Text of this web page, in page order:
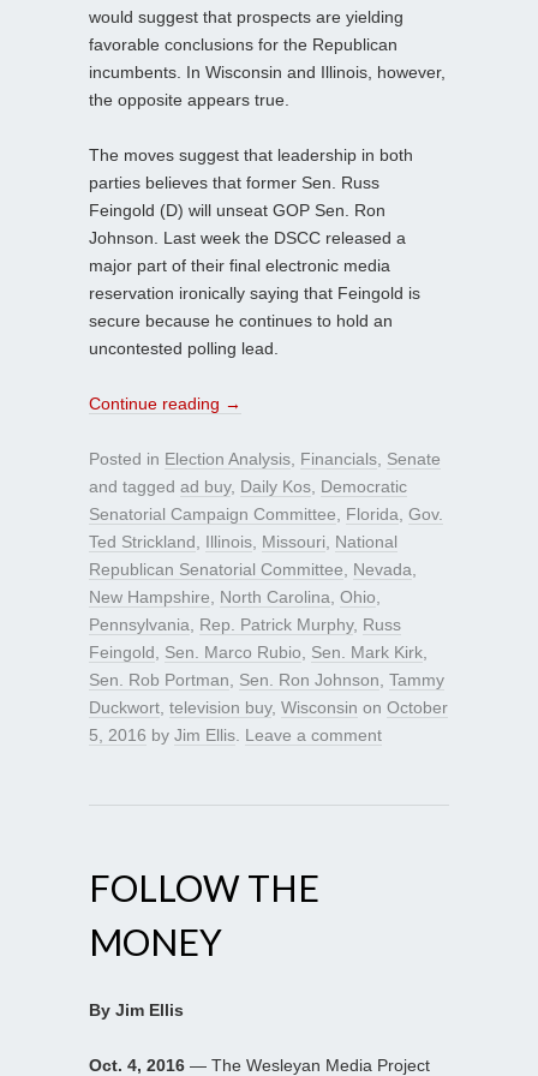
would suggest that prospects are yielding
favorable conclusions for the Republican
incumbents. In Wisconsin and Illinois, however,
the opposite appears true.
The moves suggest that leadership in both
parties believes that former Sen. Russ
Feingold (D) will unseat GOP Sen. Ron
Johnson. Last week the DSCC released a
major part of their final electronic media
reservation ironically saying that Feingold is
secure because he continues to hold an
uncontested polling lead.
Continue reading →
Posted in Election Analysis Financials Senate
and tagged ad buy, Daily Kos Democratic
Senatorial Campaign Committee
Florida Gov.
Ted Strickland
Illinois Missouri
National
Republican Senatorial Committee
Nevada
New Hampshire
North Carolina Ohio
Pennsylvania
Rep. Patrick Murphy, Russ
Feingold
Sen. Marco Rubio Sen. Mark Kirk
Sen. Rob Portman
Sen. Ron Johnson Tammy
Duckwort television buy, Wisconsin on October
5, 2016 by Jim Ellis Leave a comment
FOLLOW THE
MONEY
By Jim Ellis
Oct. 4, 2016 — The Wesleyan Media Project